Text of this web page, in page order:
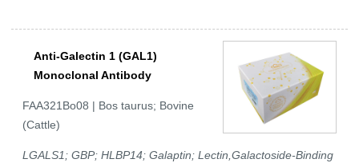
Anti-Galectin 1 (GAL1)
Monoclonal Antibody
FAA321Bo08 | Bos taurus; Bovine
(Cattle)
LGALS1; GBP; HLBP14; Galaptin; Lectin,Galactoside-Binding